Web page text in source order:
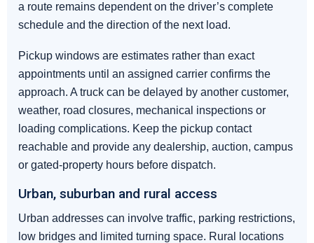
a route remains dependent on the driver’s complete
schedule and the direction of the next load.
Pickup windows are estimates rather than exact
appointments until an assigned carrier confirms the
approach. A truck can be delayed by another customer,
weather, road closures, mechanical inspections or
loading complications. Keep the pickup contact
reachable and provide any dealership, auction, campus
or gated-property hours before dispatch.
Urban, suburban and rural access
Urban addresses can involve traffic, parking restrictions,
low bridges and limited turning space. Rural locations